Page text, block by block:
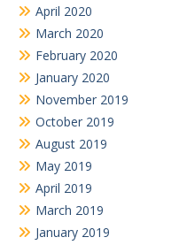
April 2020
March 2020
February 2020
January 2020
November 2019
October 2019
August 2019
May 2019
April 2019
March 2019
January 2019